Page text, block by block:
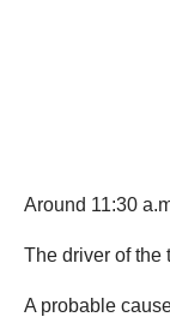
Around 11:30
The driver of the
A probable